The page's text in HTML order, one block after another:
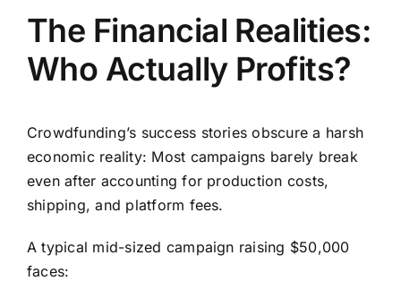
The Financial Realities:
Who Actually Profits?
Crowdfunding’s success stories obscure a harsh
economic reality: Most campaigns barely break
even after accounting for production costs,
shipping, and platform fees.
A typical mid-sized campaign raising $50,000
faces: